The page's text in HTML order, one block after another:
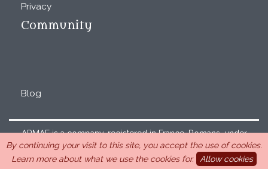
Privacy
Community
Blog
ARMAE is a company, registered in France, Romans, under
the number 440 843 712. Address : Chemin Laulagnier
26740 Saint Marcel-lès-Sauzet, France, 33 4 26 46 73 10.
By continuing your visit to this site, you accept the use of cookies.
Learn more about what we use the cookies for.
Allow cookies